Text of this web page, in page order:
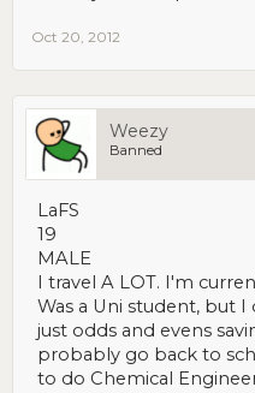
Oct 20, 2012
Weezy
Banned
LaFS
19
MALE
I travel A LOT. I'm
Was a Uni student, but
just odds and evens
probably go back to
to do Chemical